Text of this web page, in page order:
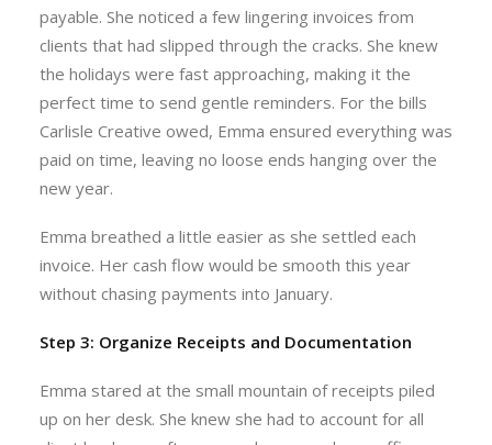
payable. She noticed a few lingering invoices from
clients that had slipped through the cracks. She knew
the holidays were fast approaching, making it the
perfect time to send gentle reminders. For the bills
Carlisle Creative owed, Emma ensured everything was
paid on time, leaving no loose ends hanging over the
new year.
Emma breathed a little easier as she settled each
invoice. Her cash flow would be smooth this year
without chasing payments into January.
Step 3: Organize Receipts and Documentation
Emma stared at the small mountain of receipts piled
up on her desk. She knew she had to account for all